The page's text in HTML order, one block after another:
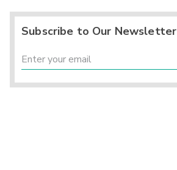
Subscribe to Our Newsletter